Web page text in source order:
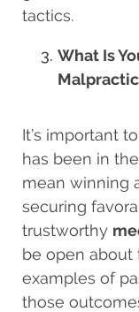
tactics.
What Is
It’s important
has been in
mean winning
securing
trustworthy
be open about
examples of
those